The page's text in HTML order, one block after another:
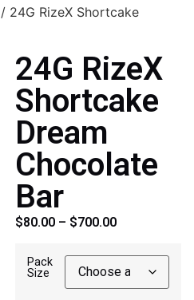
/ 24G RizeX Shortcake
24G RizeX
Shortcake
Dream
Chocolate
Bar
$80.00 – $700.00
Pack
Size